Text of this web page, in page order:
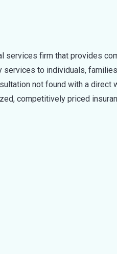
services firm that provides
to individuals,
not found with a direct
competitively priced